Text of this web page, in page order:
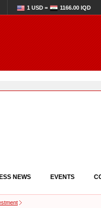
1 USD = 1166.00 IQD
NEWS EVENTS